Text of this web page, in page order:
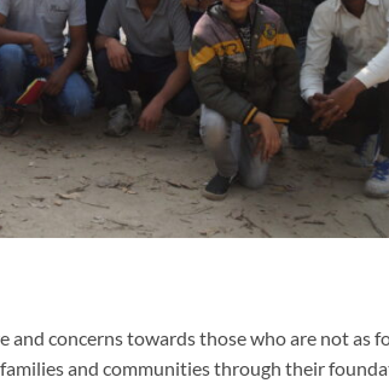
concerns towards those who are not as
and communities through their